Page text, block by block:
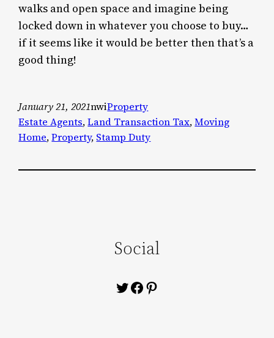
walks and open space and imagine being
locked down in whatever you choose to buy…
if it seems like it would be better then that’s a
good thing!
January 21, 2021nwiProperty
Estate Agents, Land Transaction Tax, Moving
Home, Property, Stamp Duty
Social
Twitter
Facebook
Pinterest